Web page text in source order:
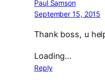
Paul Samson
September 15, 2015
Thank boss, u
Loading…
Reply